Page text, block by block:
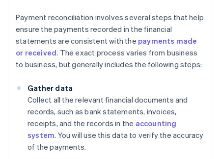
Payment reconciliation involves several steps that help
ensure the payments recorded in the financial
statements are consistent with the payments made
or received. The exact process varies from business
to business, but generally includes the following steps:
Gather data
Collect all the relevant financial documents and
records, such as bank statements, invoices,
receipts, and the records in the accounting
system. You will use this data to verify the accuracy
of the payments.